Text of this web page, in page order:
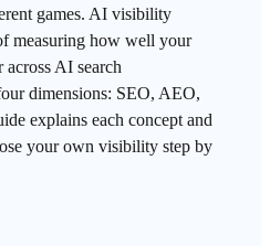
games. AI visibility
measuring how well your
across AI search
dimensions: SEO, AEO,
explains each concept and
your own visibility step by